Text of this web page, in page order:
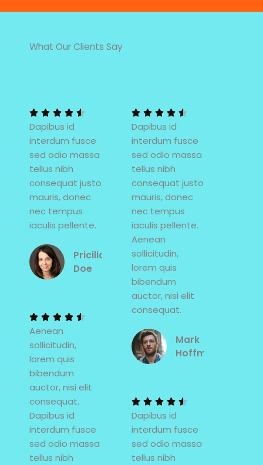
What Our Clients Say
    
5
Dapibus id
interdum fusce
sed odio massa
tellus nibh
consequat justo
mauris, donec
nec tempus
iaculis pellente.
Pricilia
Doe
    
Aenean
sollicitudin,
lorem quis
bibendum
auctor, nisi elit
consequat.
Dapibus id
interdum fusce
sed odio massa
tellus nibh
    
5
Dapibus id
interdum fusce
sed odio massa
tellus nibh
consequat justo
mauris, donec
nec tempus
iaculis pellente.
Aenean
sollicitudin,
lorem quis
bibendum
auctor, nisi elit
consequat.
Mark
Hoffman
    
5
Dapibus id
interdum fusce
sed odio massa
tellus nibh